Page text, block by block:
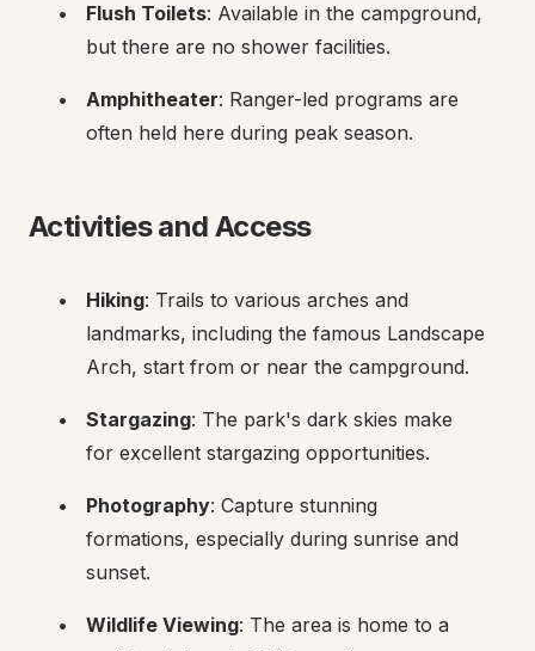
Flush Toilets: Available in the campground,
but there are no shower facilities.
Amphitheater: Ranger-led programs are
often held here during peak season.
Activities and Access
Hiking: Trails to various arches and
landmarks, including the famous Landscape
Arch, start from or near the campground.
Stargazing: The park's dark skies make
for excellent stargazing opportunities.
Photography: Capture stunning
formations, especially during sunrise and
sunset.
Wildlife Viewing: The area is home to a